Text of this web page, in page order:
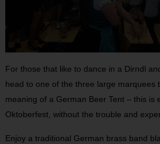
For those that like to dance in a Dirndl
head to one of the three large marquees
meaning of a German Beer Tent – this is
Oktoberfest, without the trouble and
Enjoy a traditional German brass band